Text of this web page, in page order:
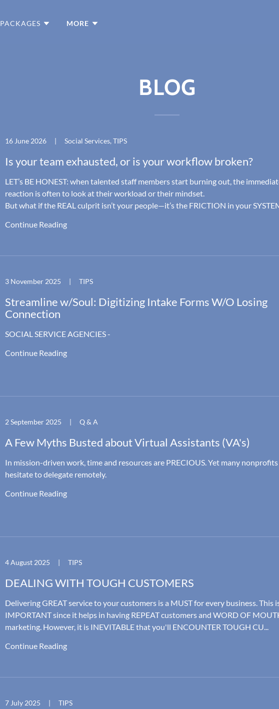
PACKAGES MORE
BLOG
16 June 2026 | Social Services, TIPS
Is your team exhausted, or is your workflow broken?
LET’s BE HONEST: when talented staff members start burning out, the
reaction is often to look at their workload or their mindset.
But what if the REAL culprit isn’t your people—it’s the FRICTION in your
Continue Reading
3 November 2025 | TIPS
Streamline w/Soul: Digitizing Intake Forms W/O Losing
Connection
SOCIAL SERVICE AGENCIES -
Continue Reading
2 September 2025 | Q & A
A Few Myths Busted about Virtual Assistants (VA's)
In mission-driven work, time and resources are PRECIOUS. Yet many nonprofits
hesitate to delegate remotely.
Continue Reading
4 August 2025 | TIPS
DEALING WITH TOUGH CUSTOMERS
Delivering GREAT service to your customers is a MUST for every business. This
IMPORTANT since it helps in having REPEAT customers and WORD OF
marketing. However, it is INEVITABLE that you'll ENCOUNTER TOUGH CU...
Continue Reading
7 July 2025 | TIPS